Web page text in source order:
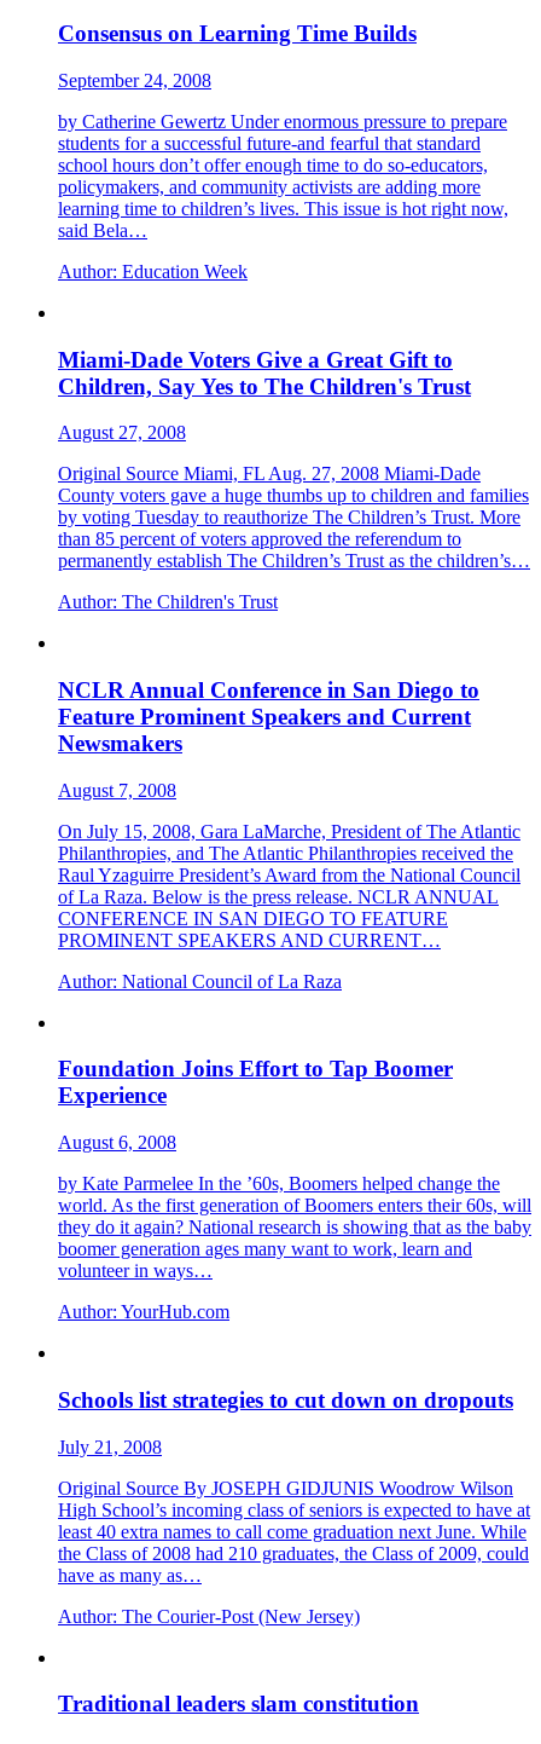
Consensus on Learning Time Builds
September 24, 2008
by Catherine Gewertz Under enormous pressure to prepare
students for a successful future-and fearful that standard
school hours don’t offer enough time to do so-educators,
policymakers, and community activists are adding more
learning time to children’s lives. This issue is hot right now,
said Bela…
Author: Education Week
Miami-Dade Voters Give a Great Gift to
Children, Say Yes to The Children's Trust
August 27, 2008
Original Source Miami, FL Aug. 27, 2008 Miami-Dade
County voters gave a huge thumbs up to children and families
by voting Tuesday to reauthorize The Children’s Trust. More
than 85 percent of voters approved the referendum to
permanently establish The Children’s Trust as the children’s…
Author: The Children's Trust
NCLR Annual Conference in San Diego to
Feature Prominent Speakers and Current
Newsmakers
August 7, 2008
On July 15, 2008, Gara LaMarche, President of The Atlantic
Philanthropies, and The Atlantic Philanthropies received the
Raul Yzaguirre President’s Award from the National Council
of La Raza. Below is the press release. NCLR ANNUAL
CONFERENCE IN SAN DIEGO TO FEATURE
PROMINENT SPEAKERS AND CURRENT…
Author: National Council of La Raza
Foundation Joins Effort to Tap Boomer
Experience
August 6, 2008
by Kate Parmelee In the ’60s, Boomers helped change the
world. As the first generation of Boomers enters their 60s, will
they do it again? National research is showing that as the baby
boomer generation ages many want to work, learn and
volunteer in ways…
Author: YourHub.com
Schools list strategies to cut down on dropouts
July 21, 2008
Original Source By JOSEPH GIDJUNIS Woodrow Wilson
High School’s incoming class of seniors is expected to have at
least 40 extra names to call come graduation next June. While
the Class of 2008 had 210 graduates, the Class of 2009, could
have as many as…
Author: The Courier-Post (New Jersey)
Traditional leaders slam constitution